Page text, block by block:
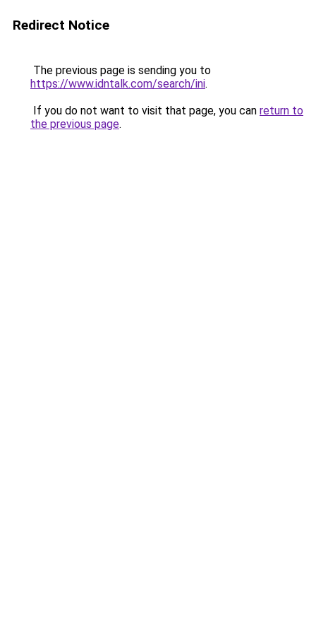
Redirect Notice
The previous page is sending you to
https://www.idntalk.com/search/ini.
If you do not want to visit that page, you can return to
the previous page.